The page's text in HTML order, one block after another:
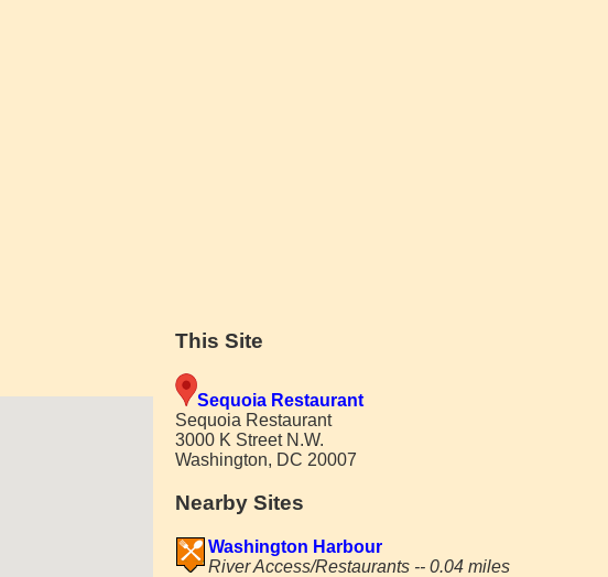
This Site
Sequoia Restaurant
Sequoia Restaurant
3000 K Street N.W.
Washington, DC 20007
Nearby Sites
Washington Harbour
River Access/Restaurants -- 0.04 miles